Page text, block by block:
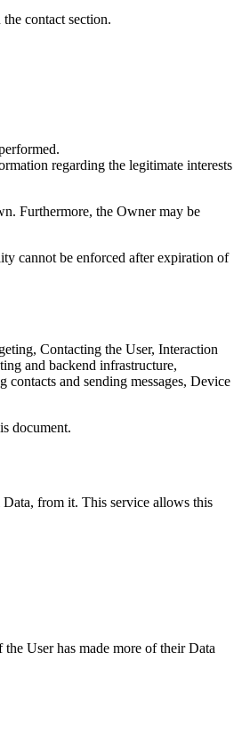
contact section.
regarding the legitimate interests
Furthermore, the Owner may be
cannot be enforced after expiration of
Contacting the User, Interaction
and backend infrastructure,
and sending messages, Device
document.
Data, from it. This service allows this
User has made more of their Data